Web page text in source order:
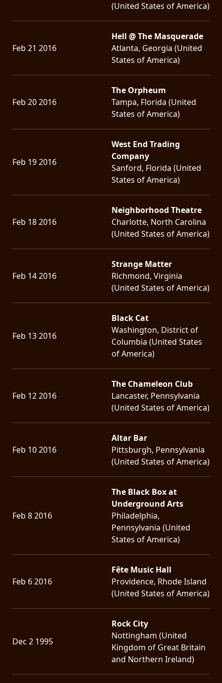
(United States of America)
Feb 21 2016
Hell @ The Masquerade
Atlanta, Georgia (United
States of America)
Feb 20 2016
The Orpheum
Tampa, Florida (United
States of America)
Feb 19 2016
West End Trading
Company
Sanford, Florida (United
States of America)
Feb 18 2016
Neighborhood Theatre
Charlotte, North Carolina
(United States of America)
Feb 14 2016
Strange Matter
Richmond, Virginia
(United States of America)
Feb 13 2016
Black Cat
Washington, District of
Columbia (United States
of America)
Feb 12 2016
The Chameleon Club
Lancaster, Pennsylvania
(United States of America)
Feb 10 2016
Altar Bar
Pittsburgh, Pennsylvania
(United States of America)
Feb 8 2016
The Black Box at
Underground Arts
Philadelphia,
Pennsylvania (United
States of America)
Feb 6 2016
Fête Music Hall
Providence, Rhode Island
(United States of America)
Dec 2 1995
Rock City
Nottingham (United
Kingdom of Great Britain
and Northern Ireland)